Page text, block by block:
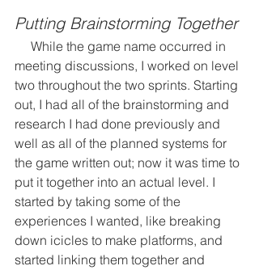
Putting Brainstorming Together
meeting discussions, I worked on level
two throughout the two sprints. Starting
out, I had all of the brainstorming and
research I had done previously and
well as all of the planned systems for
the game written out; now it was time to
put it together into an actual level. I
started by taking some of the
experiences I wanted, like breaking
down icicles to make platforms, and
started linking them together and